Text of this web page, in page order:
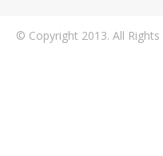
© Copyright 2013. All Rights